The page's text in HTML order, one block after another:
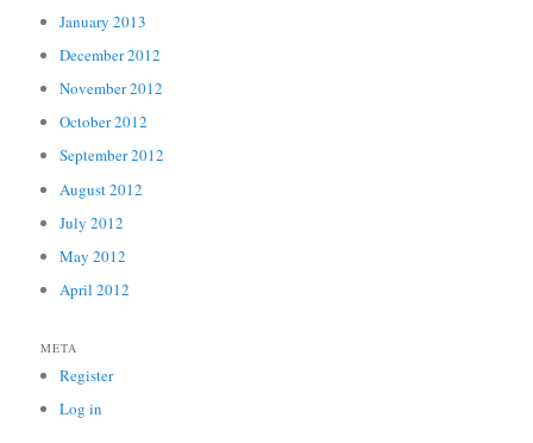
January 2013
December 2012
November 2012
October 2012
September 2012
August 2012
July 2012
May 2012
April 2012
META
Register
Log in